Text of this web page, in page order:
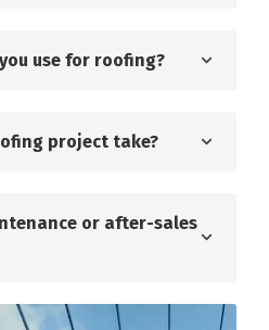
use for roofing?
project take?
or after-sales